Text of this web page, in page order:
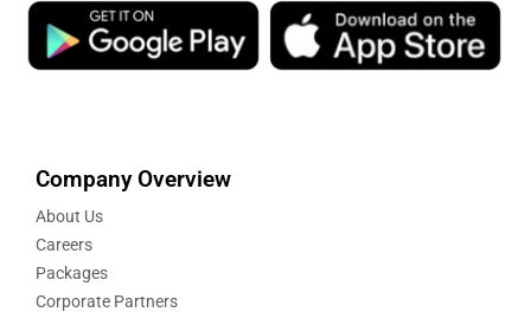
Company Overview
About Us
Careers
Packages
Corporate Partners